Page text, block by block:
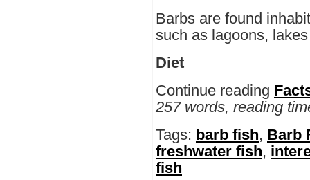
Barbs are found
such as lagoons,
Diet
Continue reading
257 words, reading
Tags: barb fish, Barb
freshwater fish,
fish